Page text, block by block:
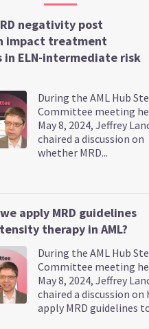
negativity post
impact treatment
in ELN-intermediate risk
During the AML Hub
Committee meeting
May 8, 2024, Jeffrey
chaired a discussion on
whether MRD...
apply MRD guidelines
therapy in AML?
During the AML Hub
Committee meeting
May 8, 2024, Jeffrey
chaired a discussion on
apply MRD guidelines